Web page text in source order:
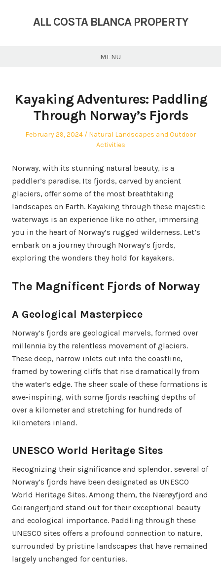
ALL COSTA BLANCA PROPERTY
MENU
Kayaking Adventures: Paddling
Through Norway’s Fjords
Posted
February 29, 2024
Posted
Natural Landscapes and Outdoor
Activities
Norway, with its stunning natural beauty, is a
paddler’s paradise. Its fjords, carved by ancient
glaciers, offer some of the most breathtaking
landscapes on Earth. Kayaking through these majestic
waterways is an experience like no other, immersing
you in the heart of Norway’s rugged wilderness. Let’s
embark on a journey through Norway’s fjords,
exploring the wonders they hold for kayakers.
The Magnificent Fjords of Norway
A Geological Masterpiece
Norway’s fjords are geological marvels, formed over
millennia by the relentless movement of glaciers.
These deep, narrow inlets cut into the coastline,
framed by towering cliffs that rise dramatically from
the water’s edge. The sheer scale of these formations is
awe-inspiring, with some fjords reaching depths of
over a kilometer and stretching for hundreds of
kilometers inland.
UNESCO World Heritage Sites
Recognizing their significance and splendor, several of
Norway’s fjords have been designated as UNESCO
World Heritage Sites. Among them, the Nærøyfjord and
Geirangerfjord stand out for their exceptional beauty
and ecological importance. Paddling through these
UNESCO sites offers a profound connection to nature,
surrounded by pristine landscapes that have remained
largely unchanged for centuries.